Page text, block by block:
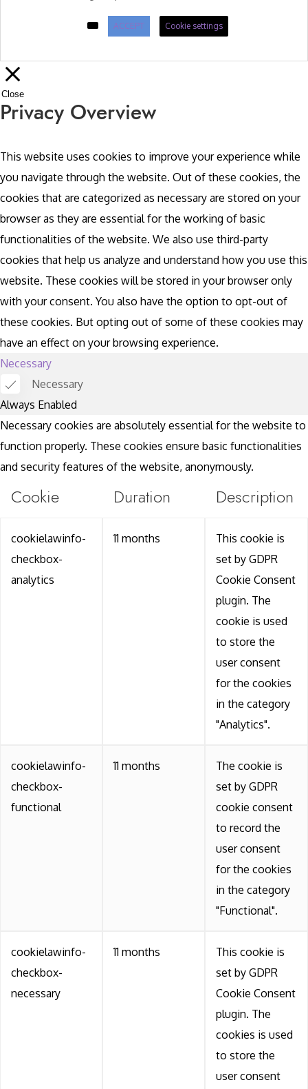
ACCEPT Cookie settings
Close
Privacy Overview
This website uses cookies to improve your experience while
you navigate through the website. Out of these cookies, the
cookies that are categorized as necessary are stored on your
browser as they are essential for the working of basic
functionalities of the website. We also use third-party
cookies that help us analyze and understand how you use this
website. These cookies will be stored in your browser only
with your consent. You also have the option to opt-out of
these cookies. But opting out of some of these cookies may
have an effect on your browsing experience.
Necessary
Necessary
Always Enabled
Necessary cookies are absolutely essential for the website to
function properly. These cookies ensure basic functionalities
and security features of the website, anonymously.
Cookie Duration Description
cookielawinfo-
checkbox-
analytics
11 months
This cookie is
set by GDPR
Cookie Consent
plugin. The
cookie is used
to store the
user consent
for the cookies
in the category
"Analytics".
cookielawinfo-
checkbox-
functional
11 months
The cookie is
set by GDPR
cookie consent
to record the
user consent
for the cookies
in the category
"Functional".
cookielawinfo-
checkbox-
necessary
11 months
This cookie is
set by GDPR
Cookie Consent
plugin. The
cookies is used
to store the
user consent